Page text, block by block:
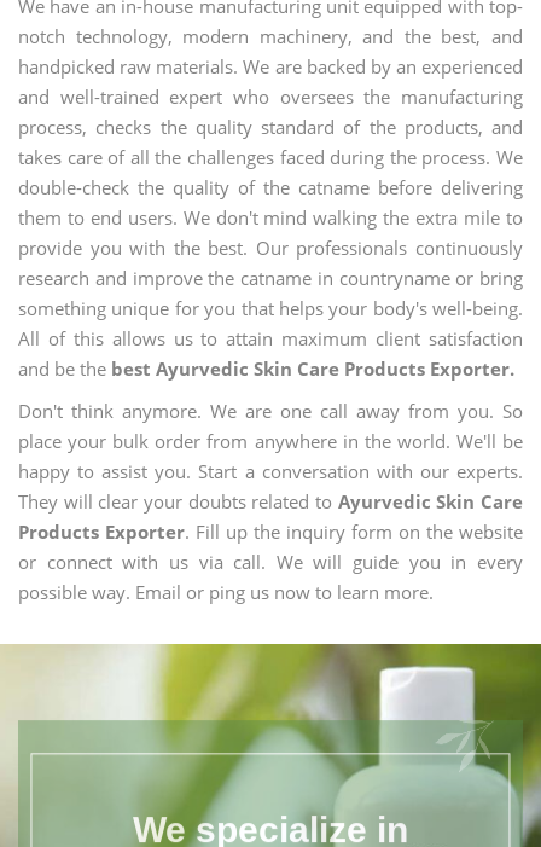
We have an in-house manufacturing unit equipped with top-
notch technology, modern machinery, and the best, and
handpicked raw materials. We are backed by an experienced
and well-trained expert who oversees the manufacturing
process, checks the quality standard of the products, and
takes care of all the challenges faced during the process. We
double-check the quality of the catname before delivering
them to end users. We don't mind walking the extra mile to
provide you with the best. Our professionals continuously
research and improve the catname in countryname or bring
something unique for you that helps your body's well-being.
All of this allows us to attain maximum client satisfaction
and be the best Ayurvedic Skin Care Products Exporter.
Don't think anymore. We are one call away from you. So
place your bulk order from anywhere in the world. We'll be
happy to assist you. Start a conversation with our experts.
They will clear your doubts related to Ayurvedic Skin Care
Products Exporter. Fill up the inquiry form on the website
or connect with us via call. We will guide you in every
possible way. Email or ping us now to learn more.
We specialize in